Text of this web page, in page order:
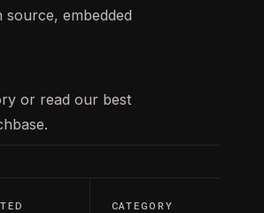
embedded
or read our best
.
CATEGORY